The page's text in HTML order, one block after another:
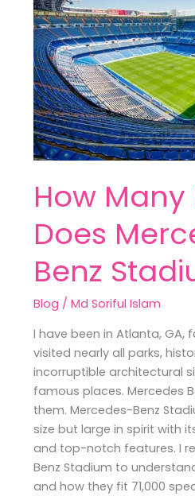
How Many
Does
Benz
Blog /Md Soriful Islam
I have been in Atlanta, GA,
visited nearly all parks,
incorruptible architectural
famous places. Mercedes
them. Mercedes-Benz
size but large in spirit with
and top-notch features. I
Benz Stadium to
and how they fit 71,000
People
Does
Mercedes
Benz
Stadium
Hold